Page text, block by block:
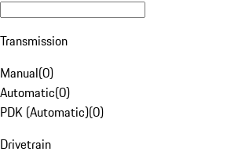
Transmission
Manual(0)
Automatic(0)
PDK (Automatic)(0)
Drivetrain